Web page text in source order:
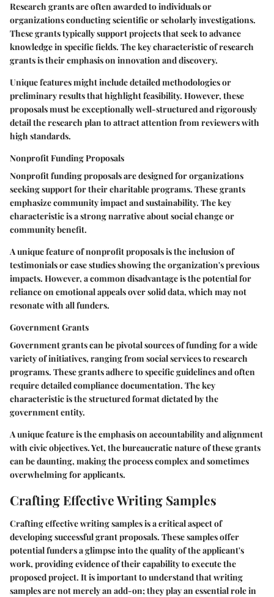
Research grants are often awarded to individuals or
organizations conducting scientific or scholarly investigations.
These grants typically support projects that seek to advance
knowledge in specific fields. The key characteristic of research
grants is their emphasis on innovation and discovery.
Unique features might include detailed methodologies or
preliminary results that highlight feasibility. However, these
proposals must be exceptionally well-structured and rigorously
detail the research plan to attract attention from reviewers with
high standards.
Nonprofit Funding Proposals
Nonprofit funding proposals are designed for organizations
seeking support for their charitable programs. These grants
emphasize community impact and sustainability. The key
characteristic is a strong narrative about social change or
community benefit.
A unique feature of nonprofit proposals is the inclusion of
testimonials or case studies showing the organization's previous
impacts. However, a common disadvantage is the potential for
reliance on emotional appeals over solid data, which may not
resonate with all funders.
Government Grants
Government grants can be pivotal sources of funding for a wide
variety of initiatives, ranging from social services to research
programs. These grants adhere to specific guidelines and often
require detailed compliance documentation. The key
characteristic is the structured format dictated by the
government entity.
A unique feature is the emphasis on accountability and alignment
with civic objectives. Yet, the bureaucratic nature of these grants
can be daunting, making the process complex and sometimes
overwhelming for applicants.
Crafting Effective Writing Samples
Crafting effective writing samples is a critical aspect of
developing successful grant proposals. These samples offer
potential funders a glimpse into the quality of the applicant's
work, providing evidence of their capability to execute the
proposed project. It is important to understand that writing
samples are not merely an add-on; they play an essential role in